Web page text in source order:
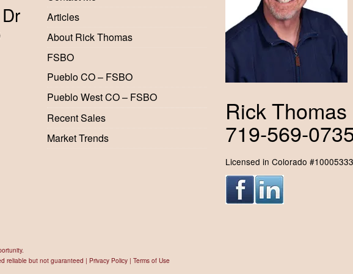
Articles
About Rick Thomas
FSBO
Pueblo CO – FSBO
Pueblo West CO – FSBO
Recent Sales
Market Trends
Rick Thomas
719-569-
Licensed in Colorado
reliable but not guaranteed | Privacy Policy | Terms of Use